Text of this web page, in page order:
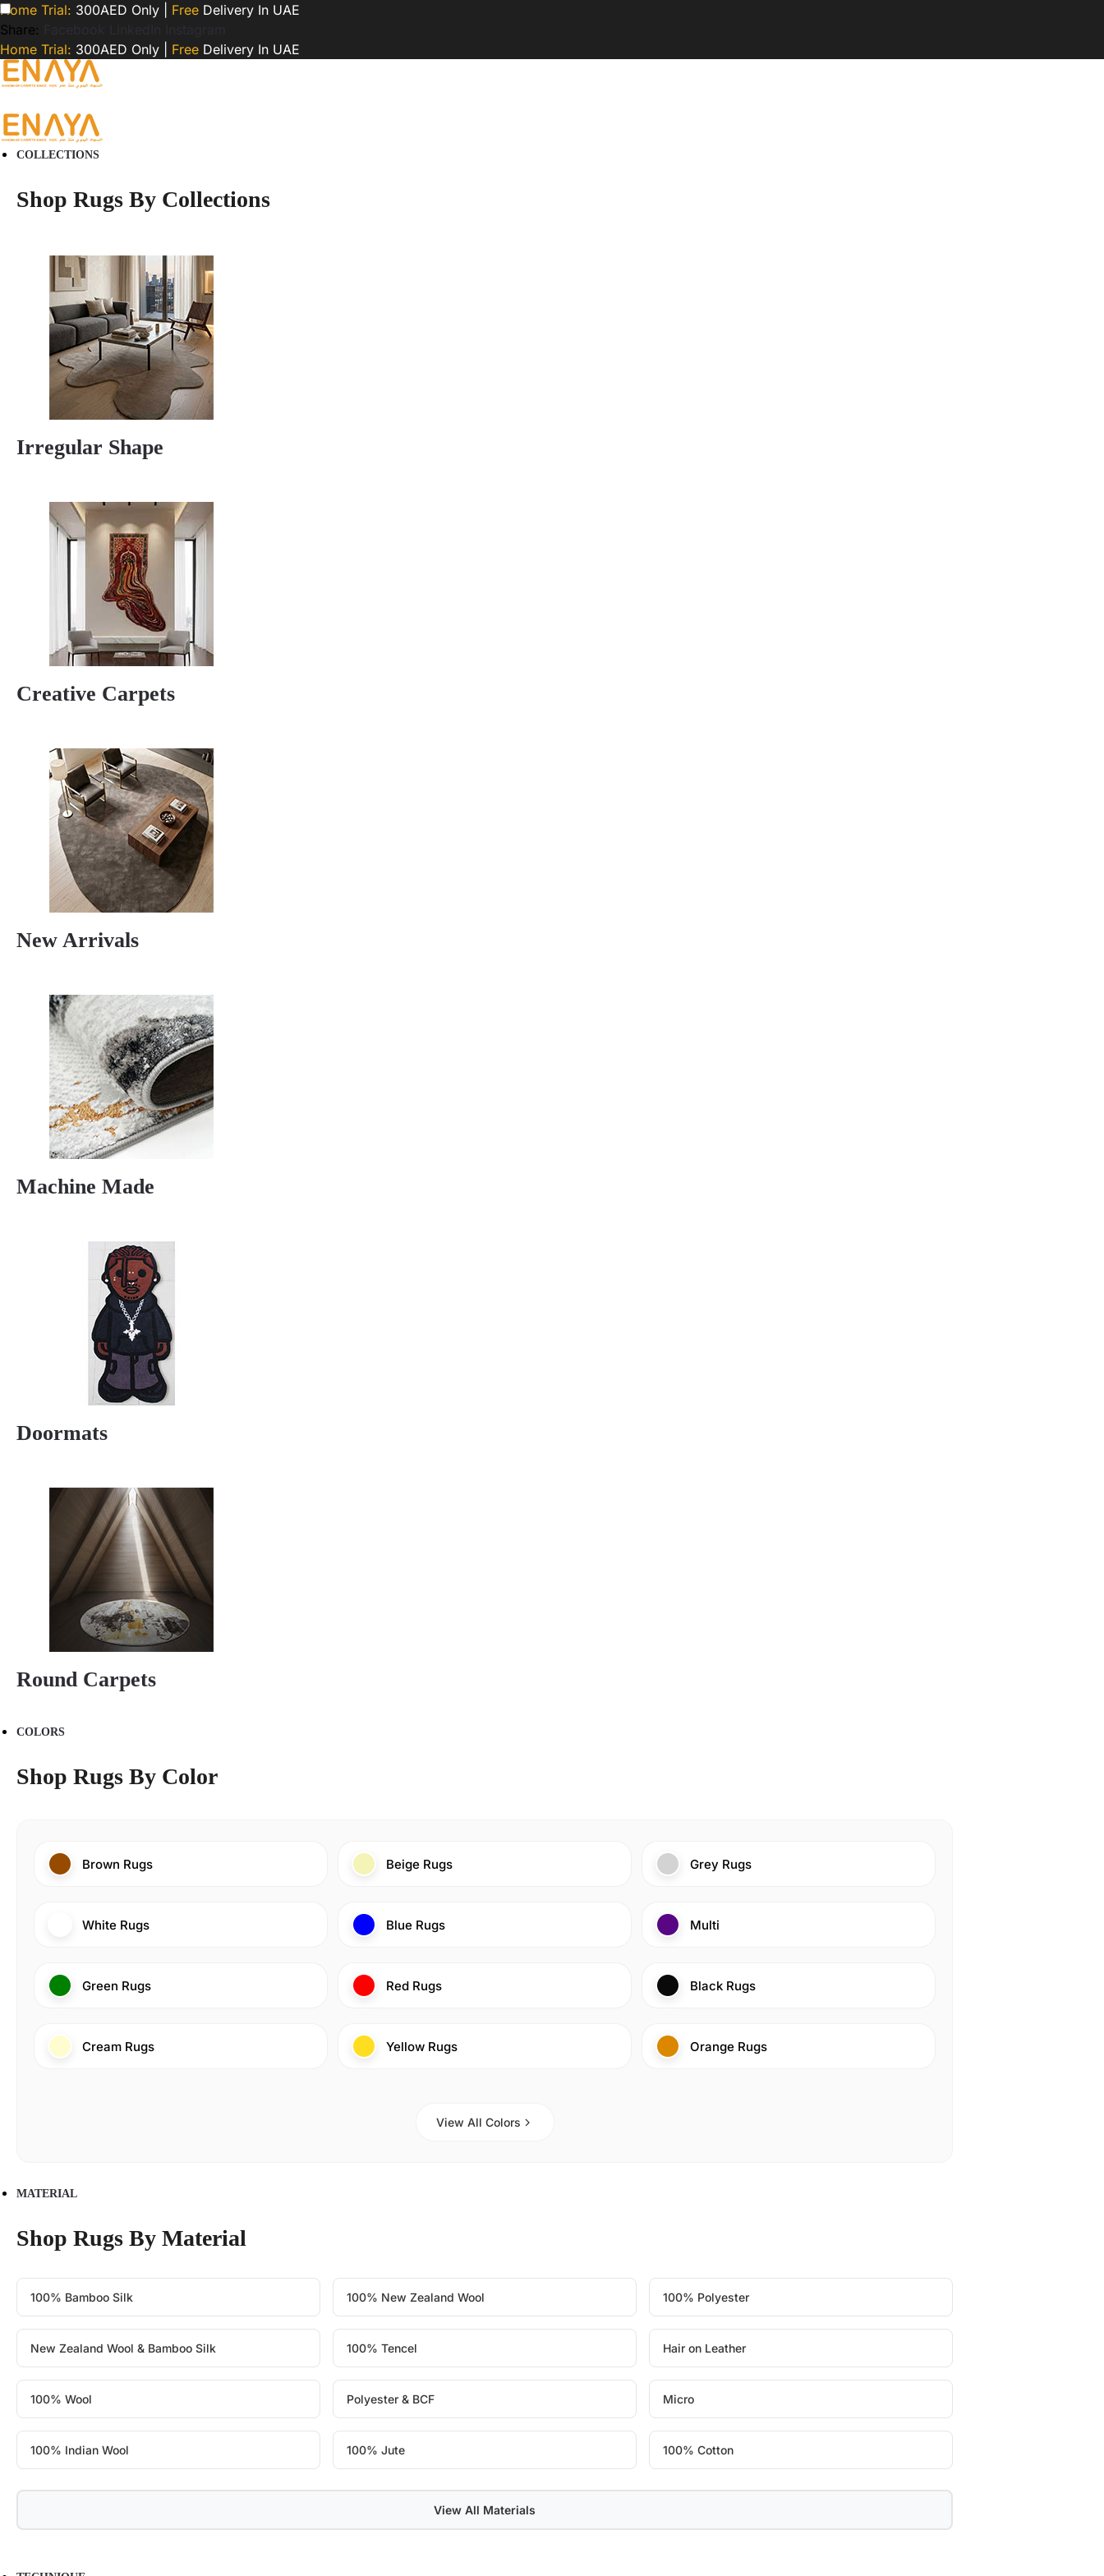
Home Trial: 300AED Only | Free Delivery In UAE
Share:
Home Trial: 300AED Only | Free Delivery In UAE
COLLECTIONS
Shop Rugs By Collections
Irregular Shape
Creative Carpets
New Arrivals
Machine Made
Doormats
Round Carpets
COLORS
Shop Rugs By Color
Brown Rugs Beige Rugs Grey Rugs
White Rugs Blue Rugs Multi
Green Rugs Red Rugs Black Rugs
Cream Rugs Yellow Rugs Orange Rugs
View All Colors
MATERIAL
Shop Rugs By Material
100% Bamboo Silk 100% New Zealand Wool 100% Polyester
New Zealand Wool & Bamboo Silk 100% Tencel Hair on Leather
100% Wool Polyester & BCF Micro
100% Indian Wool 100% Jute 100% Cotton
View All Materials